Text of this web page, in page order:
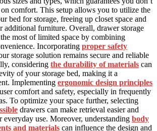
comfort. This setup allows you to utilize the
bed for storage, freeing up closet space and
additional furniture. Overall, drawer storage
most of limited space by combining
Incorporating proper safety
storage solution remains secure and reliable
considering the durability of materials can
of your storage bed, making it a
Implementing ergonomic design principles
comfort and safety, especially in frequently
To optimize your space further, selecting
drawers can make retrieval easier and
everyday use. Moreover, understanding body
and materials can influence the design and